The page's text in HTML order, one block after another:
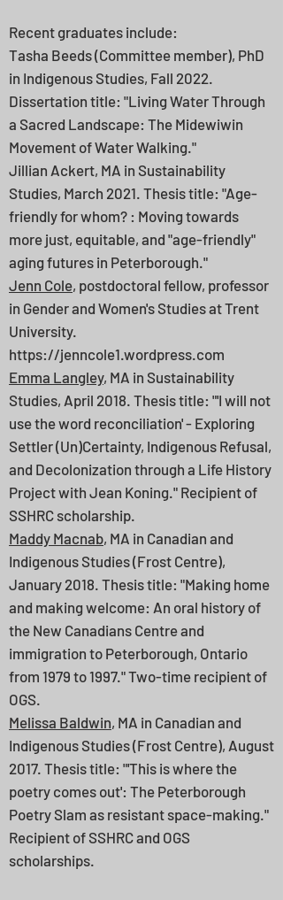
Recent graduates include: ​
Tasha Beeds (Committee member), PhD
in Indigenous Studies, Fall 2022.
Dissertation title: "Living Water Through
a Sacred Landscape: The Midewiwin
Movement of Water Walking."
Jillian Ackert, MA in Sustainability
Studies, March 2021. Thesis title: "Age-
friendly for whom? : Moving towards
more just, equitable, and "age-friendly"
aging futures in Peterborough."
Jenn Cole, postdoctoral fellow, professor
in Gender and Women's Studies at Trent
University.
https://jenncole1.wordpress.com
Emma Langley, MA in Sustainability
Studies, April 2018. Thesis title: "'I will not
use the word reconciliation' - Exploring
Settler (Un)Certainty, Indigenous Refusal,
and Decolonization through a Life History
Project with Jean Koning." Recipient of
SSHRC scholarship.
Maddy Macnab, MA in Canadian and
Indigenous Studies (Frost Centre),
January 2018. Thesis title: "Making home
and making welcome: An oral history of
the New Canadians Centre and
immigration to Peterborough, Ontario
from 1979 to 1997." Two-time recipient of
OGS.
Melissa Baldwin, MA in Canadian and
Indigenous Studies (Frost Centre), August
2017. Thesis title: "'This is where the
poetry comes out': The Peterborough
Poetry Slam as resistant space-making."
Recipient of SSHRC and OGS
scholarships.